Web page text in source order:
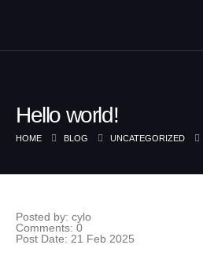
Hello world!
HOME BLOG UNCATEGORIZED
Single Post
Posted by: cylo
Comments: 0
Post Date: 21 Feb 2025